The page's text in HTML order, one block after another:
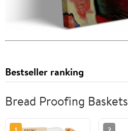
Bestseller ranking
Bread Proofing Baskets